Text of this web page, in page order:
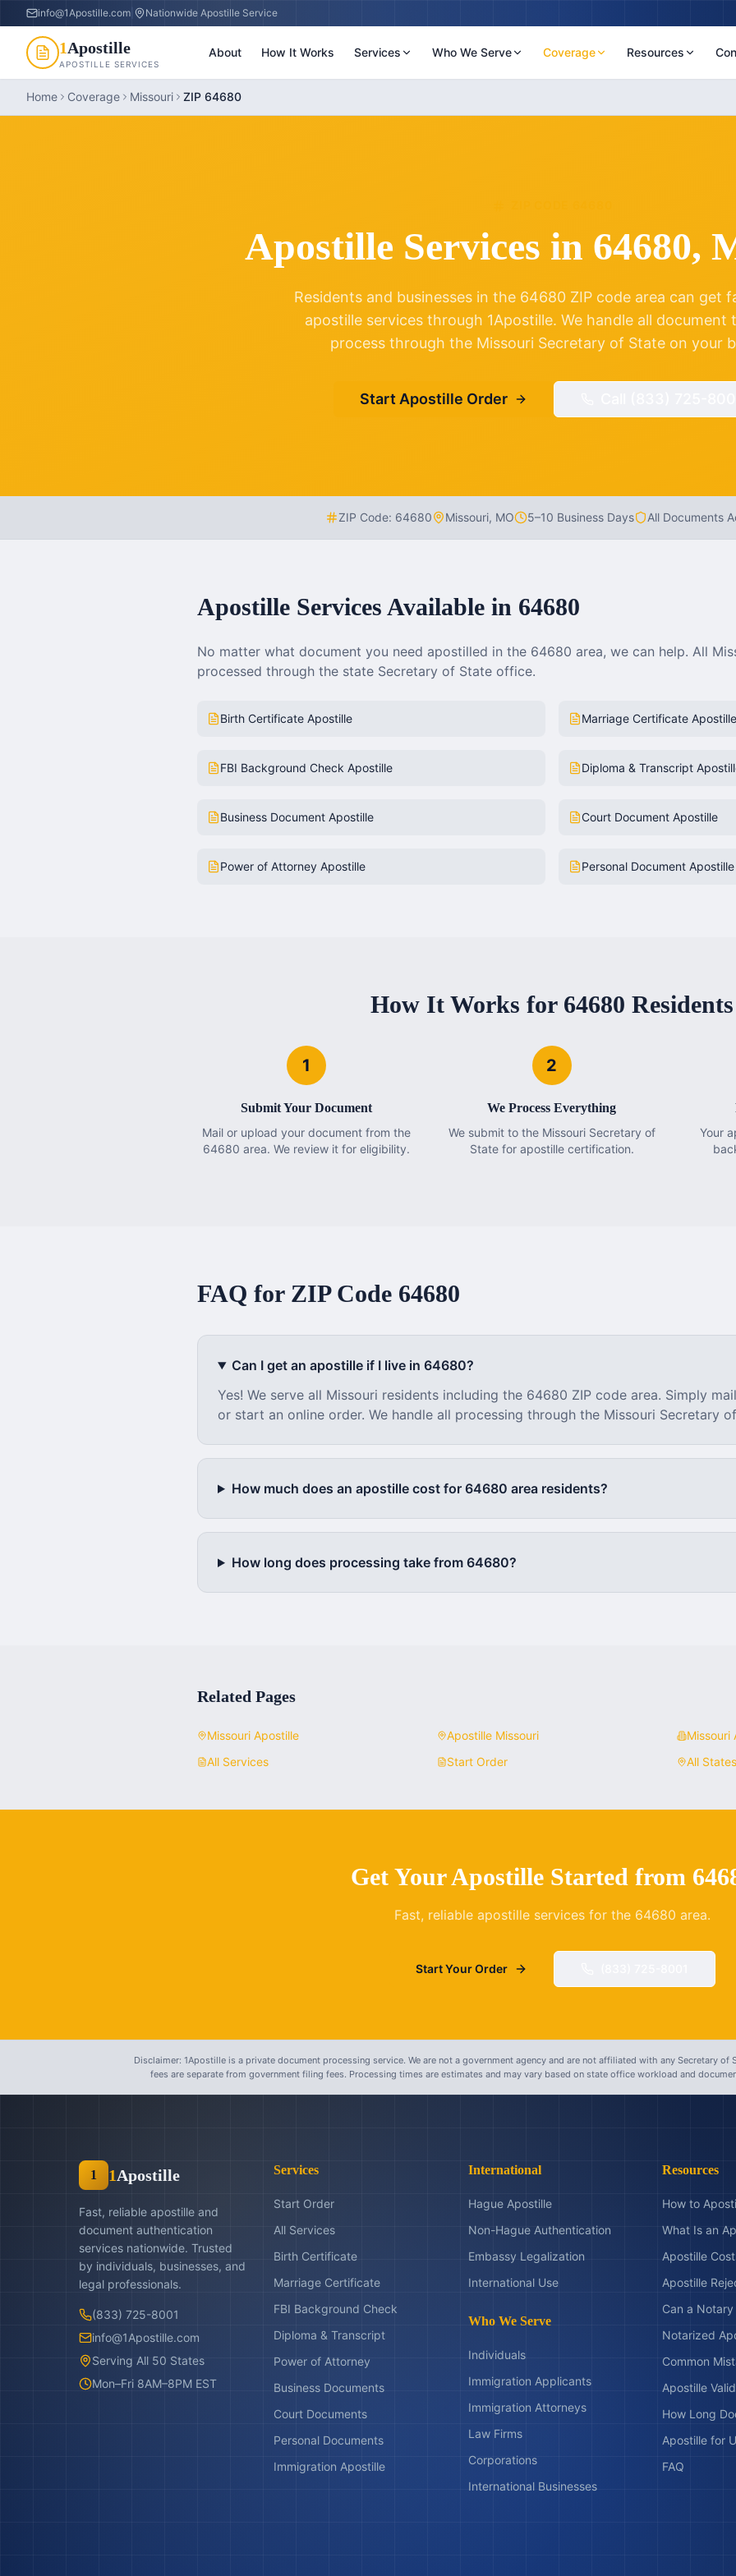
info@1Apostille.com Nationwide Apostille Service
1Apostille
APOSTILLE SERVICES
About How It Works Services Who We Serve Coverage Resources
Home Coverage Missouri ZIP 64680
Apostille Services in 64680,
Residents and businesses in the 64680ZIP code area can get
apostille services through 1Apostille. We handle all document
process through the Missouri Secretary of State on your
Start Apostille Order
ZIP Code: 64680 Missouri, MO 5–10 Business Days All Documents
Apostille Services Available in 64680
No matter what document you need apostilled in the 64680 area, we can help. All
processed through the state Secretary of State office.
Birth Certificate Apostille Marriage Certificate Apostille
FBI Background Check Apostille Diploma & Transcript
Business Document Apostille Court Document Apostille
Power of Attorney Apostille Personal Document Apostille
How It Works for 64680 Residents
1
Submit Your Document
Mail or upload your document from the
64680 area. We review it for eligibility.
2
We Process Everything
We submit to the Missouri Secretary of
State for apostille certification.
Your
FAQ for ZIP Code 64680
Can I get an apostille if I live in 64680?
Yes! We serve all Missouri residents including the 64680 ZIP code area. Simply
or start an online order. We handle all processing through the Missouri Secretary
How much does an apostille cost for 64680 area residents?
How long does processing take from 64680?
Related Pages
Missouri Apostille Apostille Missouri Missouri
All Services
Start Order All States
Get Your Apostille Started from
Fast, reliable apostille services for the 64680 area.
Start Your Order
Disclaimer: 1Apostille is a private document processing service. We are not a government agency and are not affiliated with any Secretary
fees are separate from government filing fees. Processing times are estimates and may vary based on state office workload and
1 1Apostille
Fast, reliable apostille and
document authentication
services nationwide. Trusted
by individuals, businesses, and
legal professionals.
(833) 725-8001
info@1Apostille.com
Serving All 50 States
Mon–Fri 8AM–8PM EST
Services
Start Order
All Services
Birth Certificate
Marriage Certificate
FBI Background Check
Diploma & Transcript
Power of Attorney
Business Documents
Court Documents
Personal Documents
Immigration Apostille
International
Hague Apostille
Non-Hague Authentication
Embassy Legalization
International Use
Who We Serve
Individuals
Immigration Applicants
Immigration Attorneys
Law Firms
Corporations
International Businesses
Resources
How to
What Is an
Apostille
Apostille
Can a
Notarized
Common
Apostille
How Long
Apostille for
FAQ